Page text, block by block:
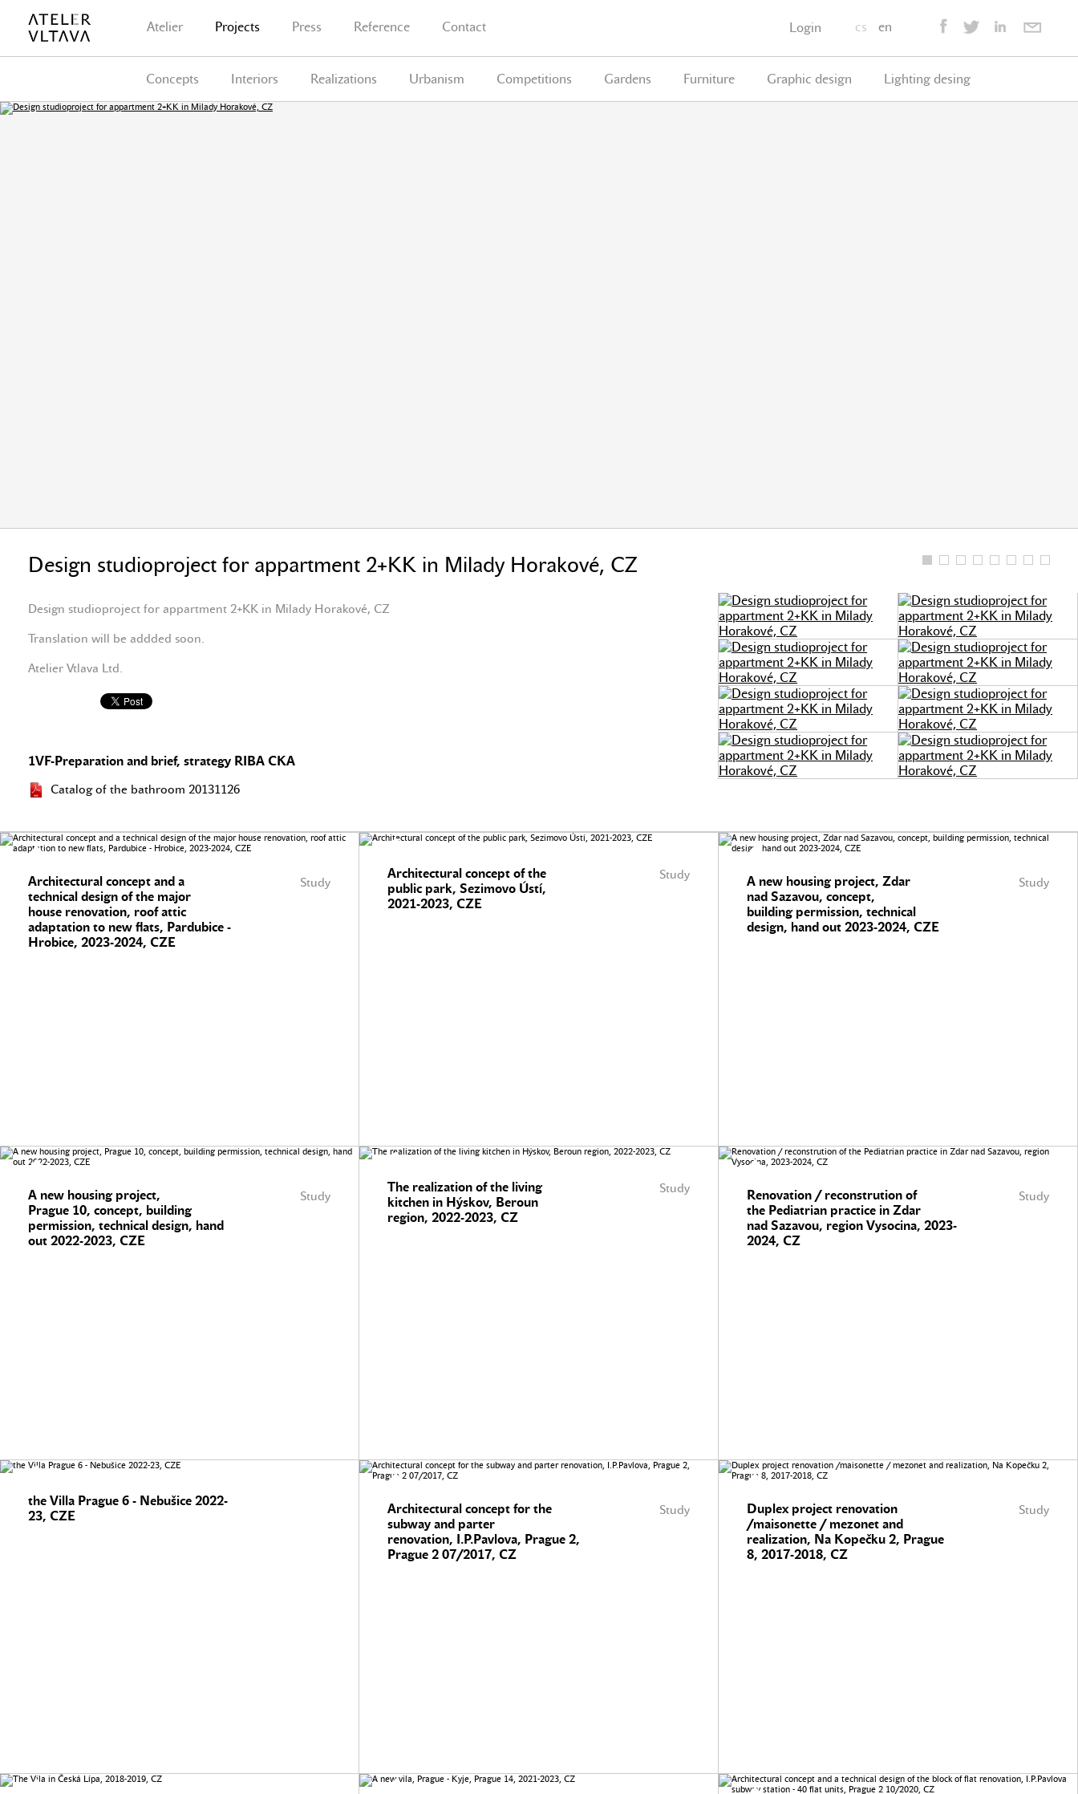
Atelier Projects Press Reference Contact cs en
Login
Concepts Interiors Realizations Urbanism Competitions Gardens Furniture Graphic design Lighting desing
Design studioproject for appartment 2+KK in Milady Horakové, CZ
Design studioproject for appartment 2+KK in Milady Horakové, CZ
Translation will be addded soon.
Atelier Vtlava Ltd.
1VF-Preparation and brief, strategy RIBA CKA
Catalog of the bathroom 20131126
Study
Architectural concept and a
technical design of the major
house renovation, roof attic
adaptation to new flats, Pardubice -
Hrobice, 2023-2024, CZE
Study
Architectural concept of the
public park, Sezimovo Ústí,
2021-2023, CZE
Study
A new housing project, Zdar
nad Sazavou, concept,
building permission, technical
design, hand out 2023-2024, CZE
Study
A new housing project,
Prague 10, concept, building
permission, technical design, hand
out 2022-2023, CZE
Study
The realization of the living
kitchen in Hýskov, Beroun
region, 2022-2023, CZ
Study
Renovation / reconstrution of
the Pediatrian practice in Zdar
nad Sazavou, region Vysocina, 2023-
2024, CZ
the Villa Prague 6 - Nebušice 2022-
23, CZE
Study
Architectural concept for the
subway and parter
renovation, I.P.Pavlova, Prague 2,
Prague 2 07/2017, CZ
Study
Duplex project renovation
/maisonette / mezonet and
realization, Na Kopečku 2, Prague
8, 2017-2018, CZ